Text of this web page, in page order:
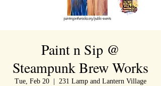
Paint n Sip @
Steampunk Brew Works
Tue, Feb 20 231 Lamp and Lantern Village